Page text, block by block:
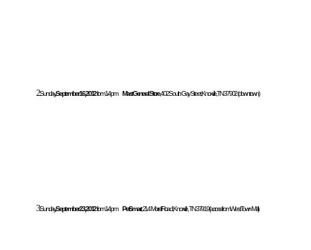
2.Sunday,September 16, 2012from 1-4pmMast General Store, 402 South Gay Street, Knoxville, TN 37902 (downtown)
3.Sunday,September 23, 2012from 1-4pmPetSmart, 214 Morrell Road, Knoxville, TN 37919 (across from West Town Mall)